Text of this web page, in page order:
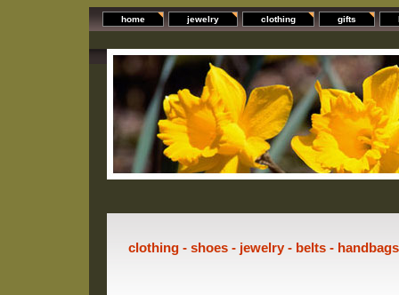
home jewelry clothing gifts
clothing - shoes - jewelry - belts -